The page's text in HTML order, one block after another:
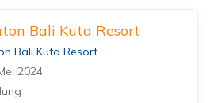
Bali Kuta Resort
Bali Kuta Resort
2024